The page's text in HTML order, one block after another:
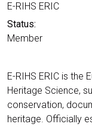
E-RIHS ERIC
Status:
Member
E-RIHS ERIC is the
Heritage Science,
conservation,
heritage. Officially